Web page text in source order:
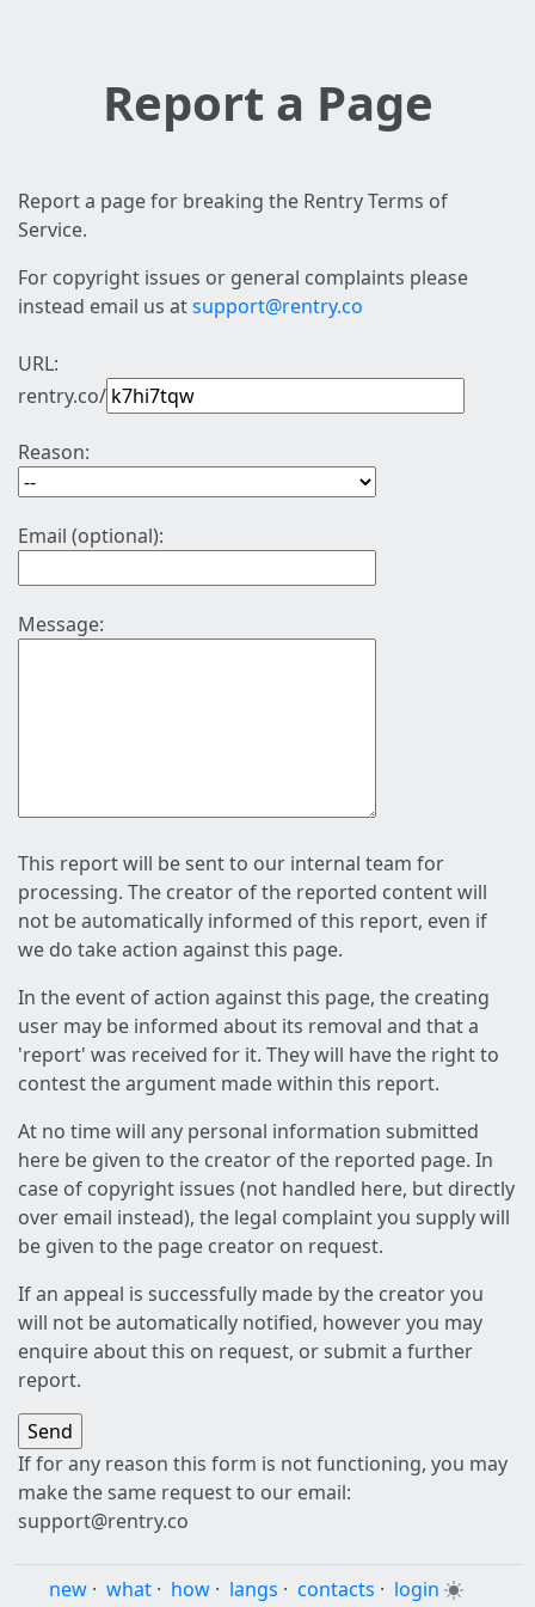
Report a Page
Report a page for breaking the Rentry Terms of
Service.
For copyright issues or general complaints please
instead email us atsupport@rentry.co
URL:
rentry.co/
Reason:
Email (optional):
Message:
This report will be sent to our internal team for
processing. The creator of the reported content will
not be automatically informed of this report, even if
we do take action against this page.
In the event of action against this page, the creating
user may be informed about its removal and that a
'report' was received for it. They will have the right to
contest the argument made within this report.
At no time will any personal information submitted
here be given to the creator of the reported page. In
case of copyright issues (not handled here, but directly
over email instead), the legal complaint you supply will
be given to the page creator on request.
If an appeal is successfully made by the creator you
will not be automatically notified, however you may
enquire about this on request, or submit a further
report.
If for any reason this form is not functioning, you may
make the same request to our email:
support@rentry.co
new · what · how · langs · contacts · login